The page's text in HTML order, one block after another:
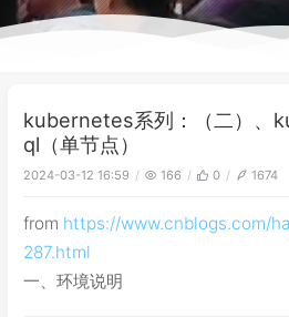
kubernetes系列：（二）、
ql（单节点）
2024-03-12 16:59 166 0 1674
from https://www.cnblogs.com/
287.html
一、环境说明